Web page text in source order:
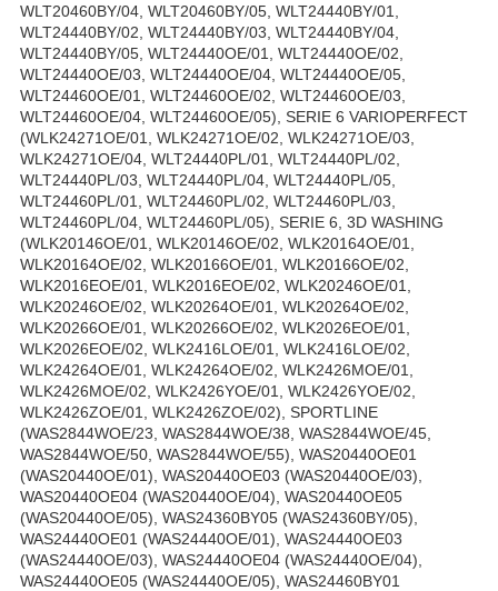
WLT20460BY/04, WLT20460BY/05, WLT24440BY/01,
WLT24440BY/02, WLT24440BY/03, WLT24440BY/04,
WLT24440BY/05, WLT24440OE/01, WLT24440OE/02,
WLT24440OE/03, WLT24440OE/04, WLT24440OE/05,
WLT24460OE/01, WLT24460OE/02, WLT24460OE/03,
WLT24460OE/04, WLT24460OE/05), SERIE 6 VARIOPERFECT
(WLK24271OE/01, WLK24271OE/02, WLK24271OE/03,
WLK24271OE/04, WLT24440PL/01, WLT24440PL/02,
WLT24440PL/03, WLT24440PL/04, WLT24440PL/05,
WLT24460PL/01, WLT24460PL/02, WLT24460PL/03,
WLT24460PL/04, WLT24460PL/05), SERIE 6, 3D WASHING
(WLK20146OE/01, WLK20146OE/02, WLK20164OE/01,
WLK20164OE/02, WLK20166OE/01, WLK20166OE/02,
WLK2016EOE/01, WLK2016EOE/02, WLK20246OE/01,
WLK20246OE/02, WLK20264OE/01, WLK20264OE/02,
WLK20266OE/01, WLK20266OE/02, WLK2026EOE/01,
WLK2026EOE/02, WLK2416LOE/01, WLK2416LOE/02,
WLK24264OE/01, WLK24264OE/02, WLK2426MOE/01,
WLK2426MOE/02, WLK2426YOE/01, WLK2426YOE/02,
WLK2426ZOE/01, WLK2426ZOE/02), SPORTLINE
(WAS2844WOE/23, WAS2844WOE/38, WAS2844WOE/45,
WAS2844WOE/50, WAS2844WOE/55), WAS20440OE01
(WAS20440OE/01), WAS20440OE03 (WAS20440OE/03),
WAS20440OE04 (WAS20440OE/04), WAS20440OE05
(WAS20440OE/05), WAS24360BY05 (WAS24360BY/05),
WAS24440OE01 (WAS24440OE/01), WAS24440OE03
(WAS24440OE/03), WAS24440OE04 (WAS24440OE/04),
WAS24440OE05 (WAS24440OE/05), WAS24460BY01